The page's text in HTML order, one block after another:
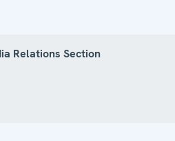
Relations Section